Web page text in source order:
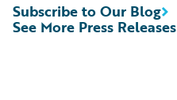
See More Press Releases
Subscribe to Our Blog